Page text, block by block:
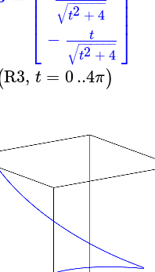
⎣
⎢⎢⎢ t2+4
√
−
t
t2 +4
− −
−−−−
√
⎦
⎥⎥⎥
R3, t = 0..4π)